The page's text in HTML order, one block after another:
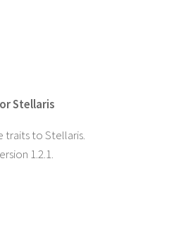
Stellaris
traits to Stellaris.
1.2.1.